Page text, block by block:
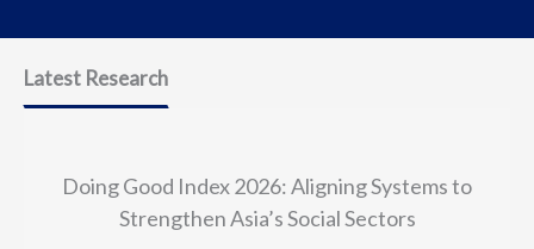
Latest Research
Doing Good Index 2026: Aligning Systems to
Strengthen Asia’s Social Sectors